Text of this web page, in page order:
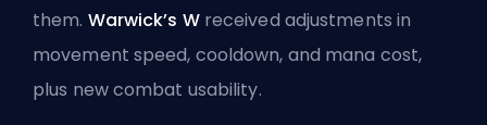
them. Warwick’s Wreceived adjustments in
movement speed, cooldown, and mana cost,
plus new combat usability.